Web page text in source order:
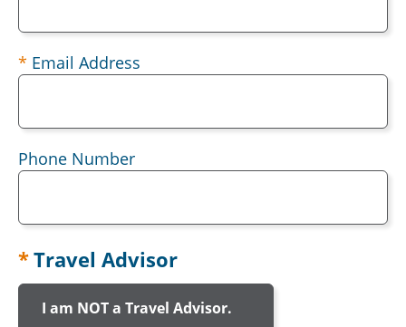
Email Address
Phone Number
Travel Advisor
I am NOT a Travel Advisor.